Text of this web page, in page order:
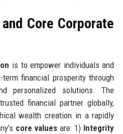
Core Corporate
is to empower individuals and
financial prosperity through
personalized solutions. The
financial partner globally,
wealth creation in a rapidly
core values are: 1) Integrity